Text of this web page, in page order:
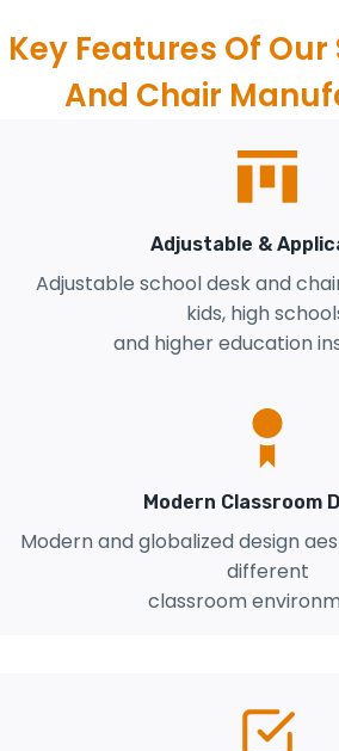
Key Features Of Our
And Chair
Adjustable &
Adjustable school desk and
kids, high
and higher education
Modern Classroom
Modern and globalized design
different
classroom